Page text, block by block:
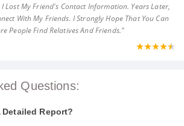
Lost My Friend's Contact Information. Years Later,
With My Friends. I Strongly Hope That You Can
People Find Relatives And Friends."
Questions:
Detailed Report?